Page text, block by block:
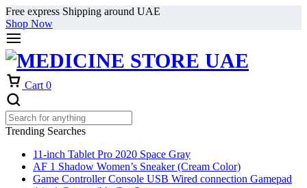
Free express Shipping around UAE
Shop Now
Cart 0
Trending Searches
11-inch Tablet Pro 2020 Space Gray
AF 1 Shadow Women’s Sneaker (Cream Color)
Game Controller Console USB Wired connection Gamepad